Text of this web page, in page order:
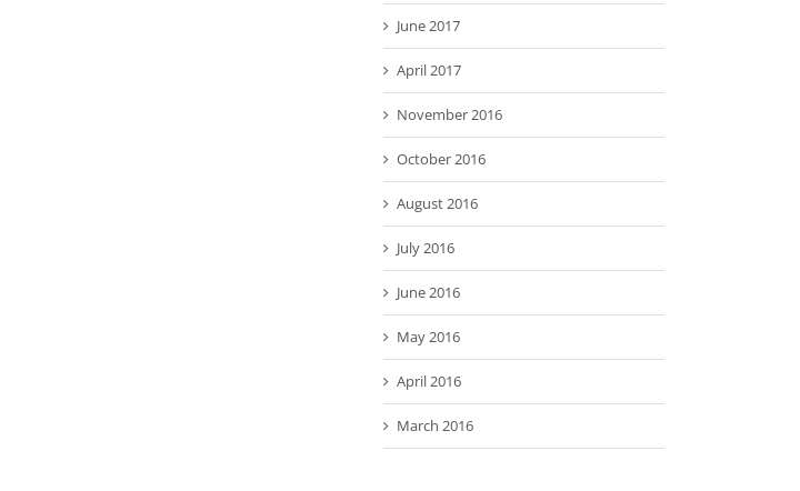
June 2017
April 2017
November 2016
October 2016
August 2016
July 2016
June 2016
May 2016
April 2016
March 2016